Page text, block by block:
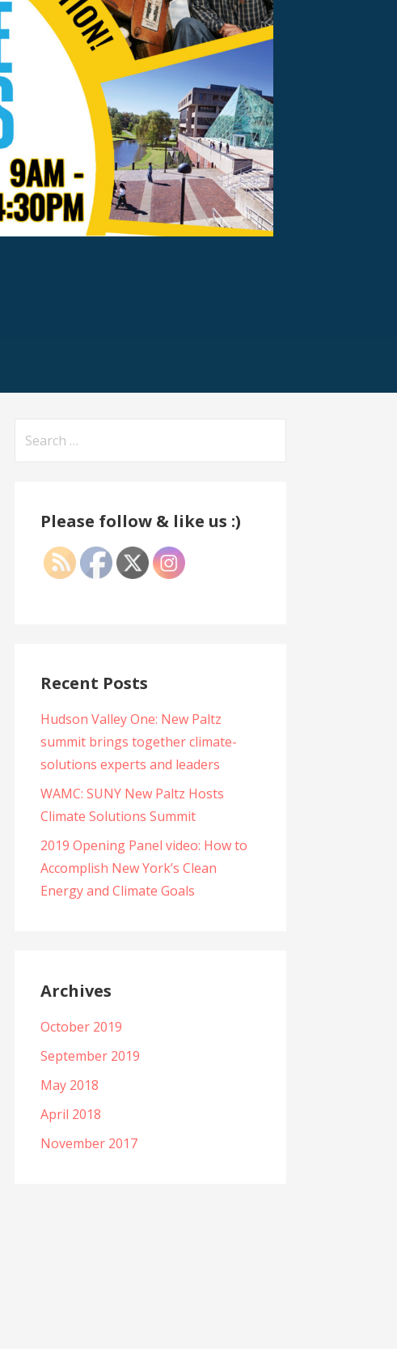
for:
Please follow & like us :)
Recent Posts
Hudson Valley One: New Paltz
summit brings together climate-
solutions experts and leaders
WAMC: SUNY New Paltz Hosts
Climate Solutions Summit
2019 Opening Panel video: How to
Accomplish New York’s Clean
Energy and Climate Goals
Archives
October 2019
September 2019
May 2018
April 2018
November 2017